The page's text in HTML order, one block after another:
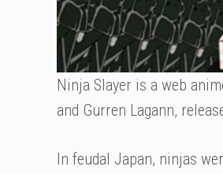
Ninja Slayer is a web
and Gurren Lagann,
In feudal Japan, ninjas